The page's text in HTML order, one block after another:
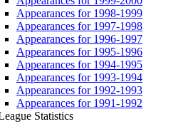
Appearances for 1998-1999
Appearances for 1997-1998
Appearances for 1996-1997
Appearances for 1995-1996
Appearances for 1994-1995
Appearances for 1993-1994
Appearances for 1992-1993
Appearances for 1991-1992
Statistics